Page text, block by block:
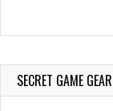
90-
Jul
SECRET GAME